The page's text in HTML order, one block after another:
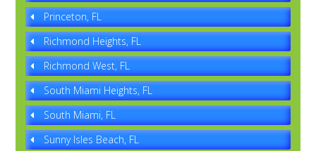
Princeton, FL
Richmond Heights, FL
Richmond West, FL
South Miami Heights, FL
South Miami, FL
Sunny Isles Beach, FL